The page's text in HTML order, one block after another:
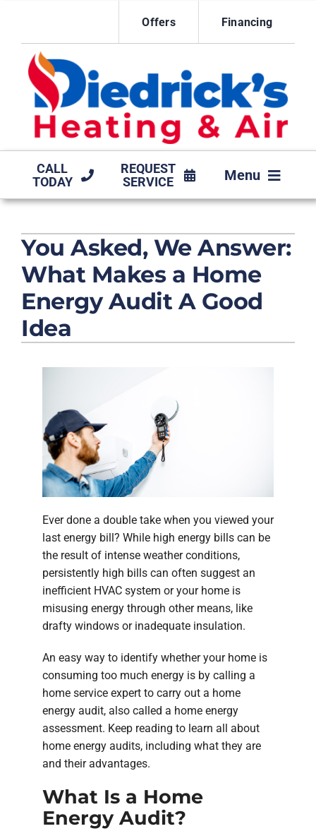
content
Offers Financing
CALL
TODAY
REQUEST
SERVICE
Menu
MAINTENANCE AGREEMENT
PRODUCTS
COMPANY
You Asked, We Answer:
What Makes a Home
Energy Audit A Good
Idea
Ever done a double take when you viewed your
last energy bill? While high energy bills can be
the result of intense weather conditions,
persistently high bills can often suggest an
inefficient HVAC system or your home is
misusing energy through other means, like
drafty windows or inadequate insulation.
An easy way to identify whether your home is
consuming too much energy is by calling a
home service expert to carry out a home
energy audit, also called a home energy
assessment. Keep reading to learn all about
home energy audits, including what they are
and their advantages.
What Is a Home
Energy Audit?